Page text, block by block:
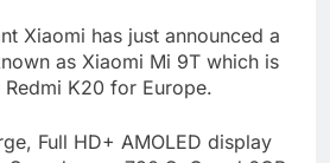
Xiaomi has just announced a
as Xiaomi Mi 9T which is
K20 for Europe.
Full HD+ AMOLED display